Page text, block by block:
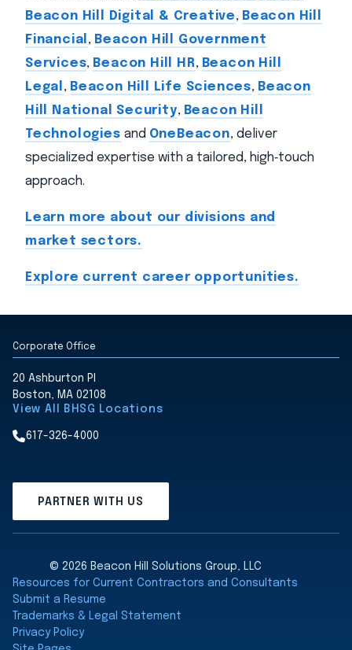
Beacon Hill Digital & Creative, Beacon Hill
Financial , Beacon Hill Government
Services, Beacon Hill HR, Beacon Hill
Legal , Beacon Hill Life Sciences, Beacon
Hill National Security, Beacon Hill
Technologies and OneBeacon, deliver
specialized expertise with a tailored, high‑touch
approach.
Learn more about our divisions and
market sectors.
Explore current career opportunities.
Corporate Office
20 Ashburton Pl
Boston, MA 02108
View All BHSG Locations
617-326-4000
PARTNER WITH US
© 2026 Beacon Hill Solutions Group, LLC
Resources for Current Contractors and Consultants
Submit a Resume
Trademarks & Legal Statement
Privacy Policy